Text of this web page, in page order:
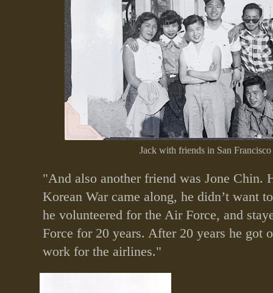
Jack with friends in San Francisco
"And also another friend was Jone Chin.
Korean War came along, he didn’t want
he volunteered for the Air Force, and
Force for 20 years. After 20 years he got
work for the airlines."